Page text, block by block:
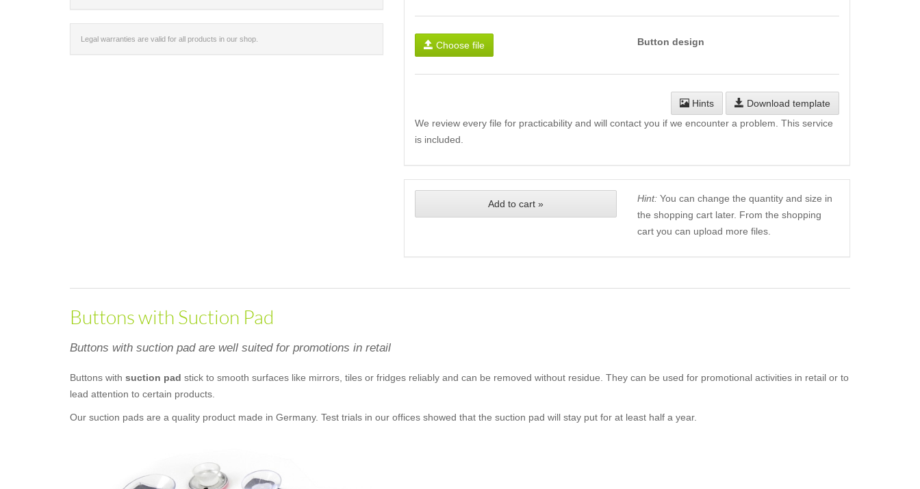
Choose file Button design
Hints
Download template
We review every file for practicability and will contact you if we encounter a problem. This service
is included.
Add to cart » Hint:You can change the quantity and size in
the shopping cart later. From the shopping
cart you can upload more files.
Legal warranties are valid for all products in our shop.
Buttons with Suction Pad
Buttons with suction pad are well suited for promotions in retail
Buttons with suction pad stick to smooth surfaces like mirrors, tiles or fridges reliably and can be removed without residue. They can be used for promotional activities in retail or to
lead attention to certain products.
Our suction pads are a quality product made in Germany. Test trials in our offices showed that the suction pad will stay put for at least half a year.